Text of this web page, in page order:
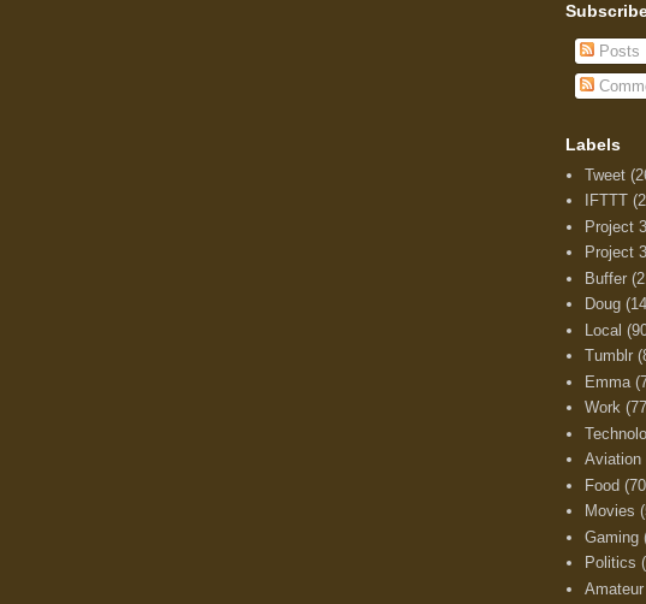
Posts
Labels
Tweet
IFTTT
Project
Project
Buffer
Doug
Local
Tumblr
Emma
Work
Aviation
Food
Movies
Gaming
Politics